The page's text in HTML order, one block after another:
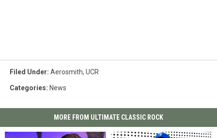
Filed Under: Aerosmith, UCR
Categories: News
MORE FROM ULTIMATE CLASSIC ROCK